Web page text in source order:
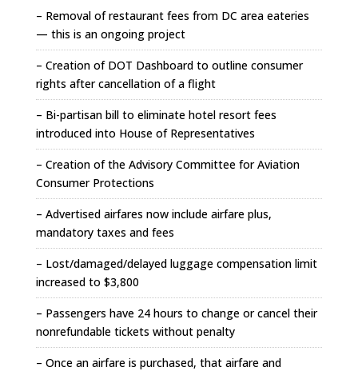
– Removal of restaurant fees from DC area eateries
— this is an ongoing project
– Creation of DOT Dashboard to outline consumer
rights after cancellation of a flight
– Bi-partisan bill to eliminate hotel resort fees
introduced into House of Representatives
– Creation of the Advisory Committee for Aviation
Consumer Protections
– Advertised airfares now include airfare plus,
mandatory taxes and fees
– Lost/damaged/delayed luggage compensation limit
increased to $3,800
– Passengers have 24 hours to change or cancel their
nonrefundable tickets without penalty
– Once an airfare is purchased, that airfare and